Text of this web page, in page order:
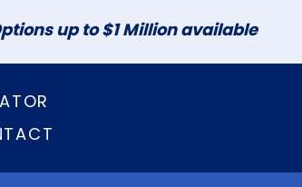
up to $1 Million available